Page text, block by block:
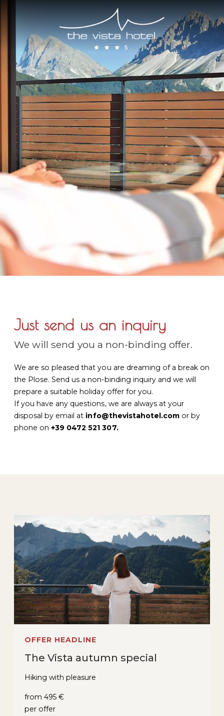
Just send us an inquiry
We will send you a non-binding offer.
We are so pleased that you are dreaming of a break on
the Plose. Send us a non-binding inquiry and we will
prepare a suitable holiday offer for you.
If you have any questions, we are always at your
disposal by email at info@thevistahotel.comor by
phone on+39 0472 521 307.
OFFER HEADLINE
The Vista autumn special
Hiking with pleasure
from 495 €
per offer